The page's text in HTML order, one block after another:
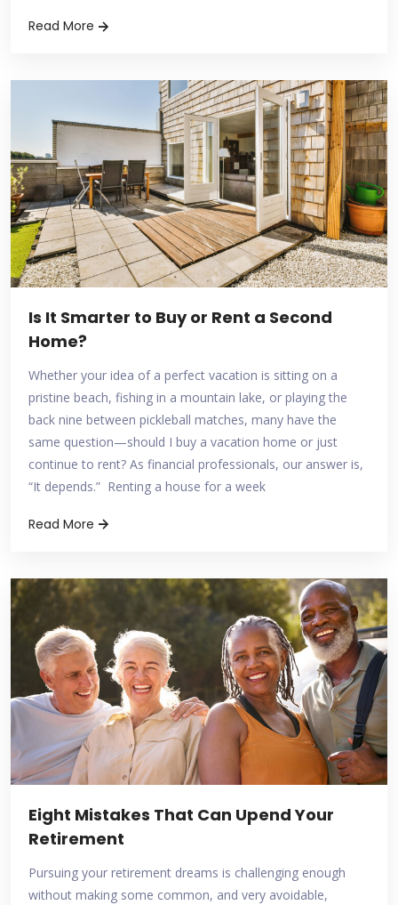
Read More
Is It Smarter to Buy or Rent a Second
Home?
Whether your idea of a perfect vacation is sitting on a
pristine beach, fishing in a mountain lake, or playing the
back nine between pickleball matches, many have the
same question—should I buy a vacation home or just
continue to rent? As financial professionals, our answer is,
“It depends.” Renting a house for a week
Read More
Eight Mistakes That Can Upend Your
Retirement
Pursuing your retirement dreams is challenging enough
without making some common, and very avoidable,